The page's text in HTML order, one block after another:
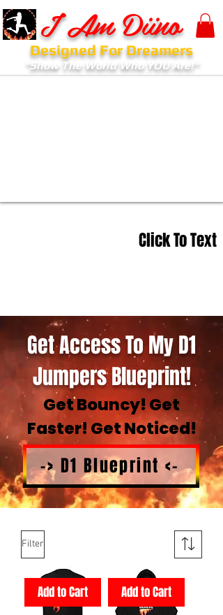
I Am Diino
Designed For Dreamers
"Show The World Who YOU Are!"
Click To Text
Get Access To My D1
Jumpers Blueprint!
Get Bouncy! Get
Faster! Get Noticed!
-> D1 Blueprint <-
Filter
Add to Cart Add to Cart